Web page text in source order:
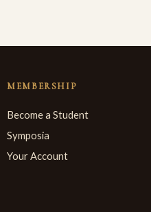
MEMBERSHIP
Become a Student
Symposia
Your Account